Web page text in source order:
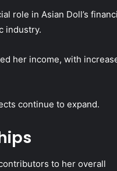
role in Asian Doll’s
industry.
her income, with
continue to expand.
to her overall